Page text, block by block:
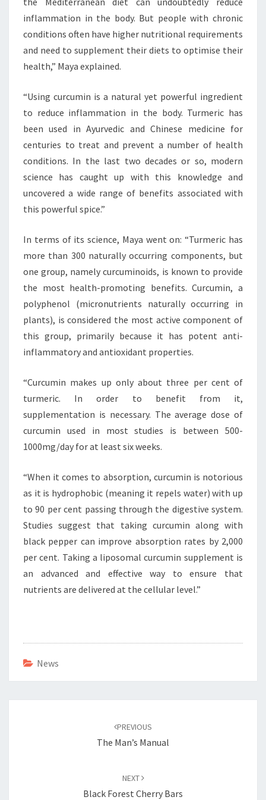
inflammation in the body. But people with chronic
conditions often have higher nutritional requirements
and need to supplement their diets to optimise their
health,” Maya explained.
“Using curcumin is a natural yet powerful ingredient
to reduce inflammation in the body. Turmeric has
been used in Ayurvedic and Chinese medicine for
centuries to treat and prevent a number of health
conditions. In the last two decades or so, modern
science has caught up with this knowledge and
uncovered a wide range of benefits associated with
this powerful spice.”
In terms of its science, Maya went on: “Turmeric has
more than 300 naturally occurring components, but
one group, namely curcuminoids, is known to provide
the most health-promoting benefits. Curcumin, a
polyphenol (micronutrients naturally occurring in
plants), is considered the most active component of
this group, primarily because it has potent anti-
inflammatory and antioxidant properties.
“Curcumin makes up only about three per cent of
turmeric. In order to benefit from it,
supplementation is necessary. The average dose of
curcumin used in most studies is between 500-
1000mg/day for at least six weeks.
“When it comes to absorption, curcumin is notorious
as it is hydrophobic (meaning it repels water) with up
to 90 per cent passing through the digestive system.
Studies suggest that taking curcumin along with
black pepper can improve absorption rates by 2,000
per cent. Taking a liposomal curcumin supplement is
an advanced and effective way to ensure that
nutrients are delivered at the cellular level.”
News
PREVIOUS
The Man’s Manual
NEXT
Black Forest Cherry Bars